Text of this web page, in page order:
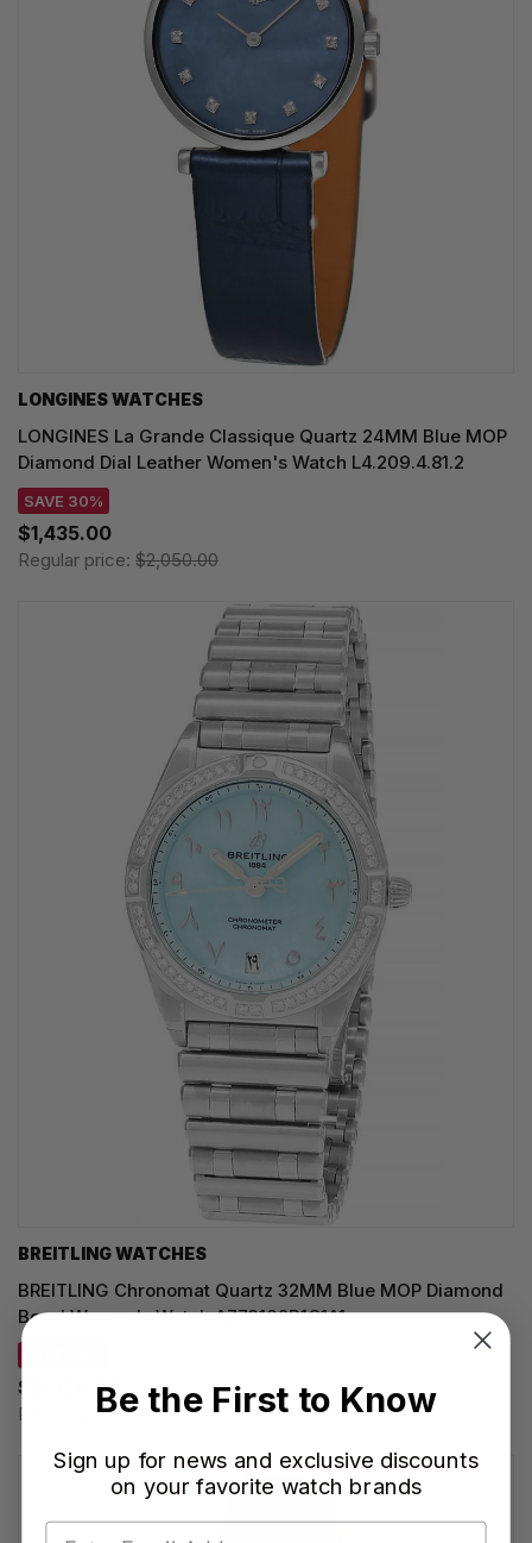
LONGINES WATCHES
LONGINES La Grande Classique Quartz 24MM Blue MOP
Diamond Dial Leather Women's Watch L4.209.4.81.2
SAVE 30%
$1,435.00
Regular price: $2,050.00
BREITLING WATCHES
BREITLING Chronomat Quartz 32MM Blue MOP Diamond
Bezel Women's Watch A773102B1C1A1
$8,920.00
Regular price:$11,150.00
Be the First to Know
Sign up for news and exclusive discounts
on your favorite watch brands